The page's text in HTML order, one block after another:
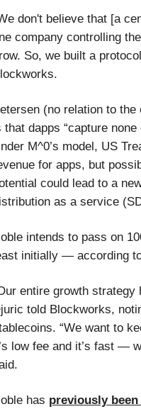
don't believe that [a
company controlling
So, we built a
(no relation to
that dapps “capture
M^0’s model, US
for apps, but
could lead to a
as a service
intends to pass on
initially — according
entire growth strategy
told Blockworks,
“We want to
low fee and it’s fast —
has previously